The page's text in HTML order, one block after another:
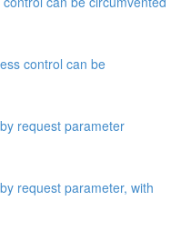
control can be
request parameter
request parameter, with